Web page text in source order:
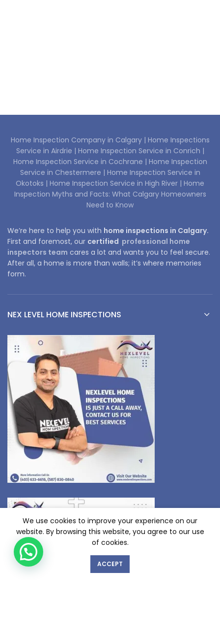
Home Inspection Company in Calgary | Home Inspections
Service in Airdrie | Home Inspection Service in Conrich |
Home Inspection Service in Cochrane | Home Inspection
Service in Chestermere | Home Inspection Service in
Okotoks | Home Inspection Service in High River | Home
Inspection Myths and Facts: What Calgary Homeowners
Need to Know
We’re here to help you with home inspections in Calgary.
First and foremost, our certified professional home
inspectors team cares a lot and wants you to feel secure.
After all, a home is more than walls; it’s where memories
form.
NEX LEVEL HOME INSPECTIONS
We use cookies to improve your experience on our
website. By browsing this website, you agree to our use
of cookies.
ACCEPT